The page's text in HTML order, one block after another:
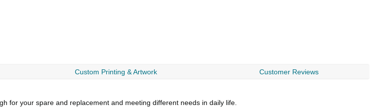
Custom Printing & Artwork Customer Reviews
for your spare and replacement and meeting different needs in daily life.